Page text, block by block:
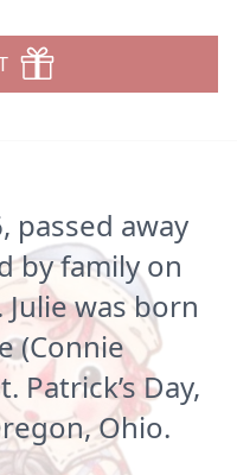
passed away
by family on
was born
(Connie
Patrick’s Day,
Ohio.